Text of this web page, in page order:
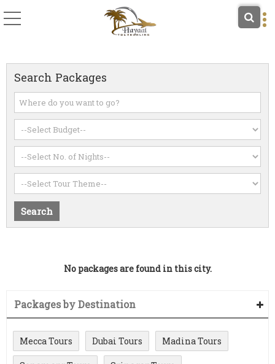
Search Packages
No packages are found in this city.
Packages by Destination
Mecca Tours Dubai Tours Madina Tours